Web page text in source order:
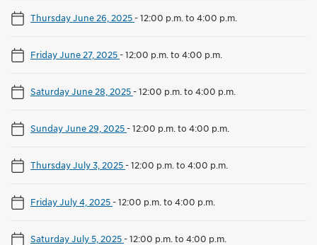
Thursday June 26, 2025-12:00 p.m. to 4:00 p.m.
Friday June 27, 2025-12:00 p.m. to 4:00 p.m.
Saturday June 28, 2025-12:00 p.m. to 4:00 p.m.
Sunday June 29, 2025-12:00 p.m. to 4:00 p.m.
Thursday July 3, 2025-12:00 p.m. to 4:00 p.m.
Friday July 4, 2025-12:00 p.m. to 4:00 p.m.
Saturday July 5, 2025-12:00 p.m. to 4:00 p.m.